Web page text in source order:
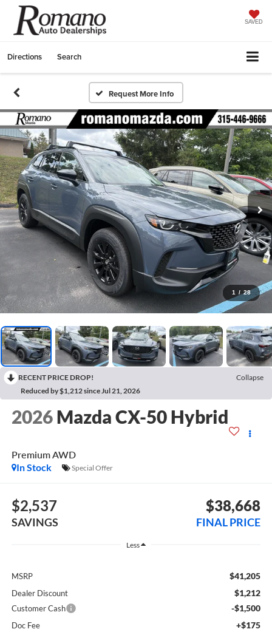
SAVED
Directions Search
Request More Info
1 / 28
RECENT PRICE DROP!
Collapse
Reduced by $1,212 since Jul 21, 2026
2026 Mazda CX-50 Hybrid
Premium AWD
In Stock
Special Offer
$2,537
SAVINGS
$38,668
FINAL PRICE
Less
MSRP $41,205
Dealer Discount $1,212
Customer Cash -$1,500
Doc Fee +$175